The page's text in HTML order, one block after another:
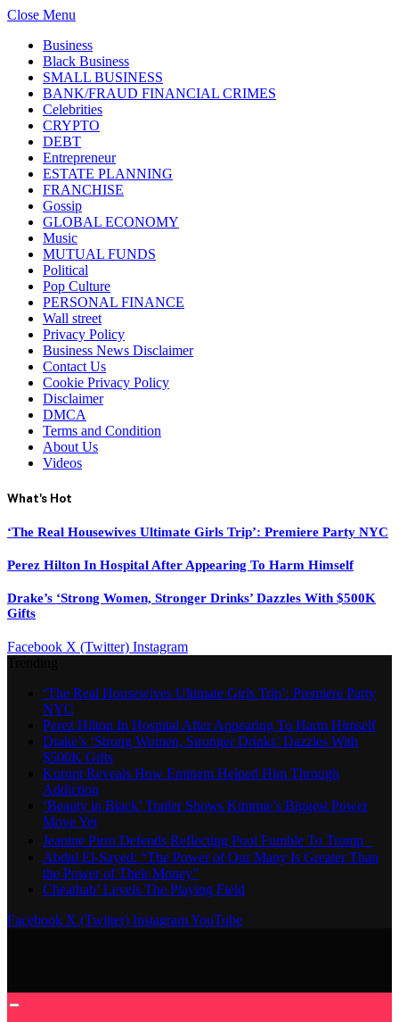
Close Menu
Business
Black Business
SMALL BUSINESS
BANK/FRAUD FINANCIAL CRIMES
Celebrities
CRYPTO
DEBT
Entrepreneur
ESTATE PLANNING
FRANCHISE
Gossip
GLOBAL ECONOMY
Music
MUTUAL FUNDS
Political
Pop Culture
PERSONAL FINANCE
Wall street
Privacy Policy
Business News Disclaimer
Contact Us
Cookie Privacy Policy
Disclaimer
DMCA
Terms and Condition
About Us
Videos
What's Hot
‘The Real Housewives Ultimate Girls Trip’: Premiere Party NYC
Perez Hilton In Hospital After Appearing To Harm Himself
Drake’s ‘Strong Women, Stronger Drinks’ Dazzles With $500K
Gifts
Facebook X (Twitter) Instagram
‘The Real Housewives Ultimate Girls Trip’: Premiere Party
NYC
Perez Hilton In Hospital After Appearing To Harm Himself
Drake’s ‘Strong Women, Stronger Drinks’ Dazzles With
$500K Gifts
Kurupt Reveals How Eminem Helped Him Through
Addiction
‘Beauty in Black’ Trailer Shows Kimmie’s Biggest Power
Move Yet
Jeanine Pirro Defends Reflecting Pool Fumble To Trump
Abdul El-Sayed: “The Power of Our Many Is Greater Than
the Power of Their Money”
Cheathab’ Levels The Playing Field
Facebook X (Twitter) InstagramYouTube